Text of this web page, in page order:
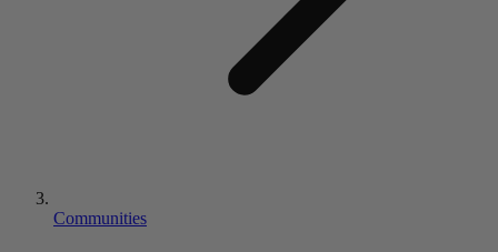
Communities